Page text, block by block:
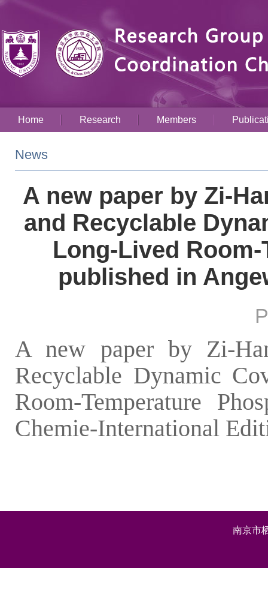
Home Research Members
News
A new paper by Zi-
and Recyclable
Long-Lived
published in
A new paper by Zi-
Recyclable Dynamic
Room-Temperature
Chemie-International
南京市